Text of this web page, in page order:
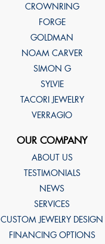
CROWNRING
FORGE
GOLDMAN
NOAM CARVER
SIMON G
SYLVIE
TACORI JEWELRY
VERRAGIO
OUR COMPANY
ABOUT US
TESTIMONIALS
NEWS
SERVICES
CUSTOM JEWELRY DESIGN
FINANCING OPTIONS